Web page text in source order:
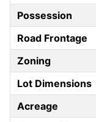
Possession
Road Frontage
Zoning
Lot Dimensions
Acreage